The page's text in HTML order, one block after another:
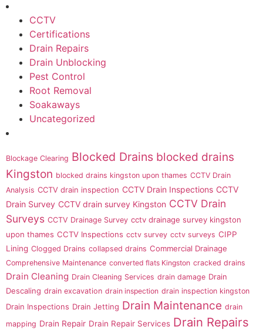
CCTV
Certifications
Drain Repairs
Drain Unblocking
Pest Control
Root Removal
Soakaways
Uncategorized
Blockage Clearing Blocked Drains blocked drains
Kingston blocked drains kingston upon thames CCTV Drain
Analysis CCTV drain inspection CCTV Drain Inspections CCTV
Drain Survey CCTV drain survey Kingston CCTV Drain
Surveys CCTV Drainage Survey cctv drainage survey kingston
upon thames CCTV Inspections cctv survey cctv surveys CIPP
Lining Clogged Drains collapsed drains Commercial Drainage
Comprehensive Maintenance converted flats Kingston cracked drains
Drain Cleaning Drain Cleaning Services drain damage Drain
Descaling drain excavation drain inspection drain inspection kingston
Drain Inspections Drain Jetting Drain Maintenance drain
mapping Drain Repair Drain Repair Services Drain Repairs